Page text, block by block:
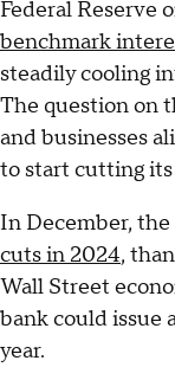
Federal Reserve
benchmark
steadily cooling
The question on
and businesses
to start cutting
In December,
cuts in 2024,
Wall Street
bank could issue
year.